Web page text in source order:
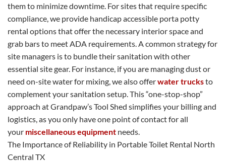
them to minimize downtime. For sites that require specific
compliance, we provide handicap accessible porta potty
rental options that offer the necessary interior space and
grab bars to meet ADA requirements. A common strategy for
site managers is to bundle their sanitation with other
essential site gear. For instance, if you are managing dust or
need on-site water for mixing, we also offerwater trucksto
complement your sanitation setup. This “one-stop-shop”
approach at Grandpaw’s Tool Shed simplifies your billing and
logistics, as you only have one point of contact for all
your miscellaneous equipment needs.
The Importance of Reliability in Portable Toilet Rental North
Central TX